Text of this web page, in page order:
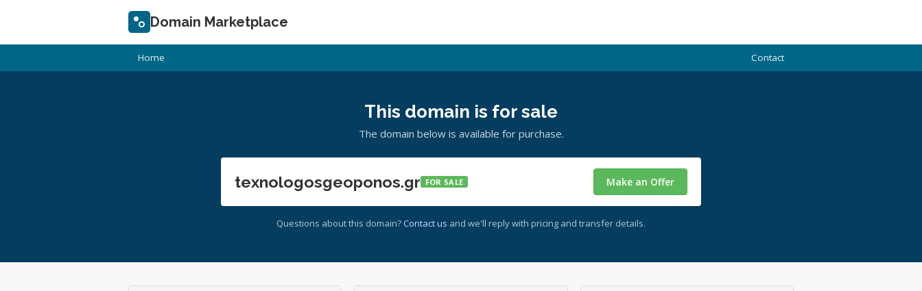
Domain Marketplace
Home Contact
This domain is for sale
The domain below is available for purchase.
texnologosgeoponos.gr FOR SALE Make an Offer
Questions about this domain? Contact us and we'll reply with pricing and transfer details.